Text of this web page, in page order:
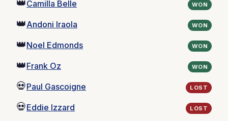
👑Camilla Belle WON
👑Andoni Iraola WON
👑Noel Edmonds WON
👑Frank Oz WON
💀Paul Gascoigne LOST
💀Eddie Izzard LOST